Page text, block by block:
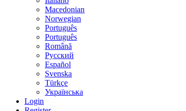
Macedonian
Norwegian
Português
Português
Română
Русский
Español
Svenska
Türkçe
Українська
Login